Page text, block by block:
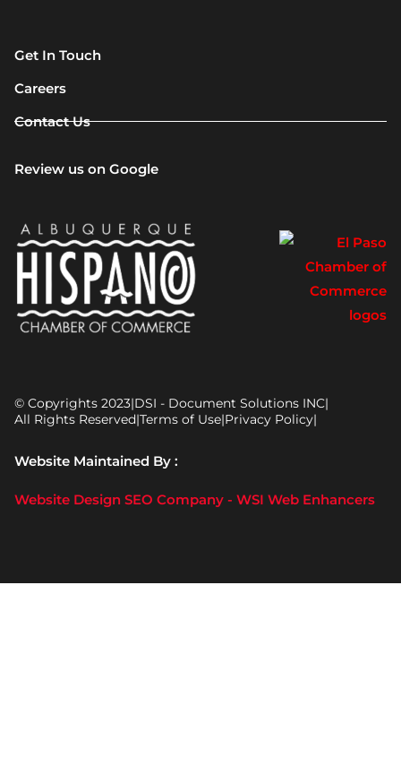
Get In Touch
Careers
Contact Us
Review us on Google
© Copyrights 2023|DSI - Document Solutions INC|
All Rights Reserved|Terms of Use|Privacy Policy|
Website Maintained By :
Website Design SEO Company - WSI Web Enhancers